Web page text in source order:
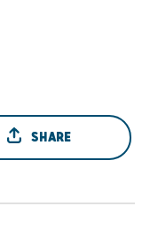
SHARE